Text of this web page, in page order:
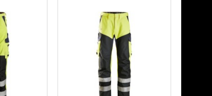
£184.99
Add to Cart
Add to Wish List
Compare this Product